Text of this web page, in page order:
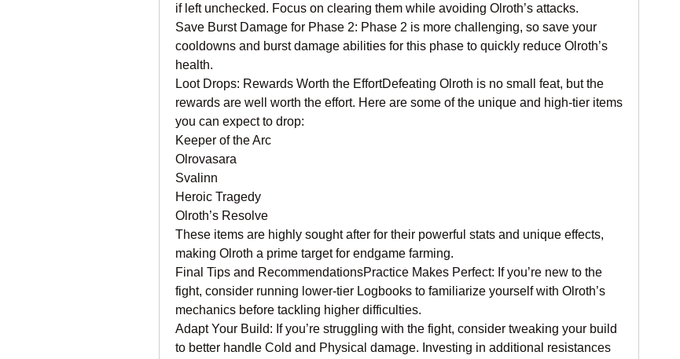
if left unchecked. Focus on clearing them while avoiding Olroth’s attacks.
Save Burst Damage for Phase 2: Phase 2 is more challenging, so save your
cooldowns and burst damage abilities for this phase to quickly reduce Olroth’s
health.
Loot Drops: Rewards Worth the EffortDefeating Olroth is no small feat, but the
rewards are well worth the effort. Here are some of the unique and high-tier items
you can expect to drop:
Keeper of the Arc
Olrovasara
Svalinn
Heroic Tragedy
Olroth’s Resolve
These items are highly sought after for their powerful stats and unique effects,
making Olroth a prime target for endgame farming.
Final Tips and RecommendationsPractice Makes Perfect: If you’re new to the
fight, consider running lower-tier Logbooks to familiarize yourself with Olroth’s
mechanics before tackling higher difficulties.
Adapt Your Build: If you’re struggling with the fight, consider tweaking your build
to better handle Cold and Physical damage. Investing in additional resistances